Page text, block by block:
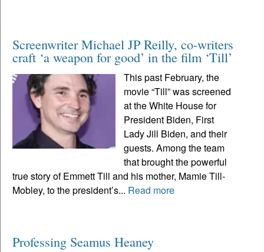
Screenwriter Michael JP Reilly, co-writers
craft ‘a weapon for good’ in the film ‘Till’
This past February, the
movie “Till” was screened
at the White House for
President Biden, First
Lady Jill Biden, and their
guests. Among the team
that brought the powerful
true story of Emmett Till and his mother, Mamie Till-
Mobley, to the president’s... Read more
Professing Seamus Heaney